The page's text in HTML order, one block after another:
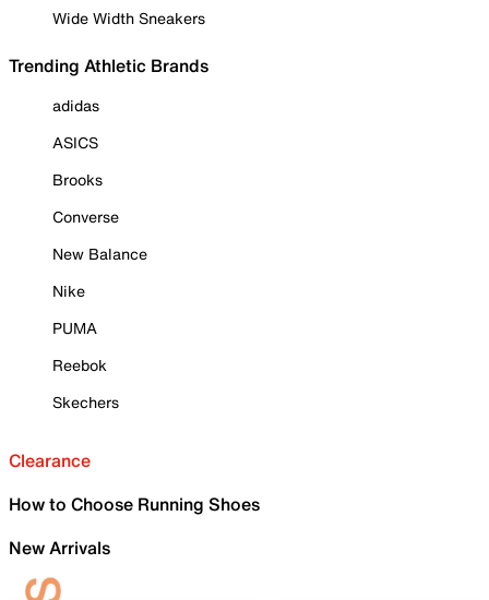
Wide Width Sneakers
Trending Athletic Brands
adidas
ASICS
Brooks
Converse
New Balance
Nike
PUMA
Reebok
Skechers
Clearance
How to Choose Running Shoes
New Arrivals